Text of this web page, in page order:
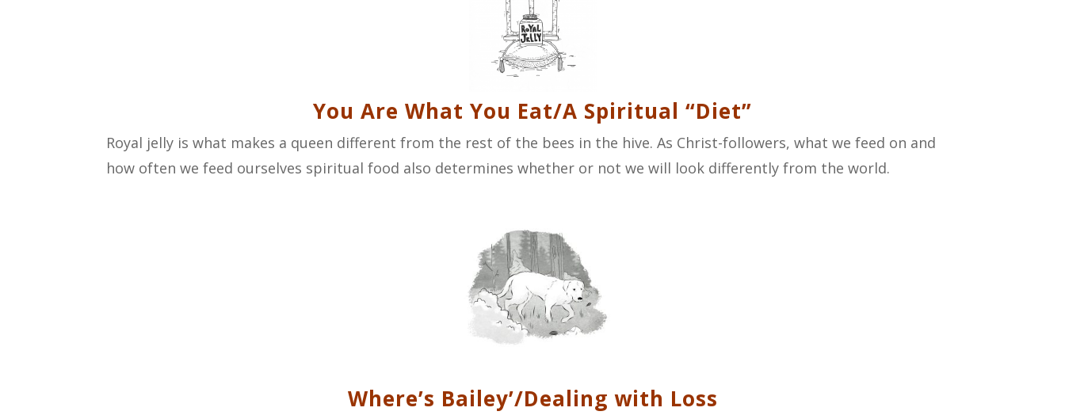
You Are What You Eat/A Spiritual “Diet”
Royal jelly is what makes a queen different from the rest of the bees in the hive. As Christ-followers, what we feed on and
how often we feed ourselves spiritual food also determines whether or not we will look differently from the world.
Where’s Bailey’/Dealing with Loss